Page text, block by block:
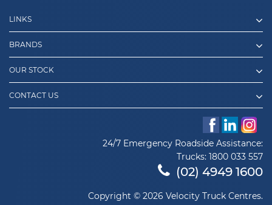
LINKS
BRANDS
OUR STOCK
CONTACT US
24/7 Emergency Roadside Assistance:
Trucks: 1800 033 557
(02) 4949 1600
Copyright © 2026 Velocity Truck Centres.